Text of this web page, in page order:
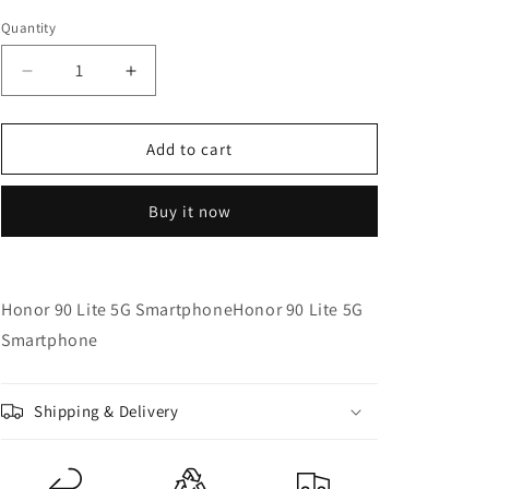
Quantity
Decrease
quantity
for
90
5G
Refurbished
Increase
quantity
for
Honor
90
8GB/256GB
5G
Refurbished
Add to cart
Buy it now
Honor 90 Lite 5G SmartphoneHonor 90 Lite 5G
Smartphone
Shipping & Delivery